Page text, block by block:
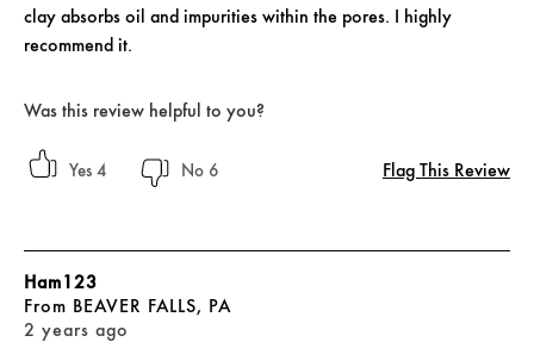
clay absorbs oil and impurities within the pores. I highly
recommend it.
Was this review helpful to you?
4 6 Flag This Review
2 years ago
Ham123
From BEAVER FALLS, PA